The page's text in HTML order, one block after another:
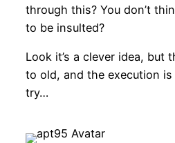
through this? You don’t
to be insulted?
Look it’s a clever idea, but
to old, and the execution
try…